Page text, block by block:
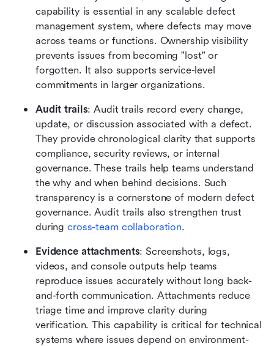
capability is essential in any scalable defect
management system, where defects may move
across teams or functions. Ownership visibility
prevents issues from becoming "lost" or
forgotten. It also supports service-level
commitments in larger organizations.
Audit trails: Audit trails record every change,
update, or discussion associated with a defect.
They provide chronological clarity that supports
compliance, security reviews, or internal
governance. These trails help teams understand
the why and when behind decisions. Such
transparency is a cornerstone of modern defect
governance. Audit trails also strengthen trust
during cross-team collaboration.
Evidence attachments: Screenshots, logs,
videos, and console outputs help teams
reproduce issues accurately without long back-
and-forth communication. Attachments reduce
triage time and improve clarity during
verification. This capability is critical for technical
systems where issues depend on environment-